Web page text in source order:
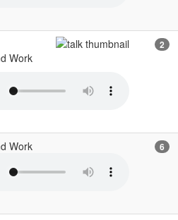
Work
2
Work 6